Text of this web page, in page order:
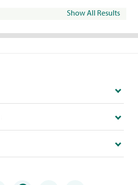
Show All Results